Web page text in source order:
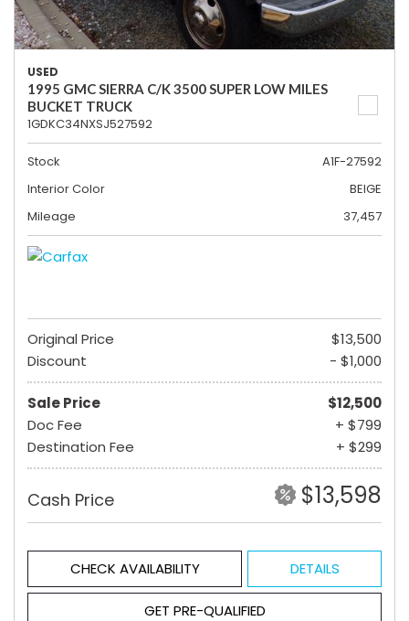
USED
1995 GMC SIERRA C/K 3500 SUPER LOW MILES
BUCKET TRUCK
1GDKC34NXSJ527592
Stock
A1F-27592
Interior Color
BEIGE
Mileage
37,457
Original Price
$13,500
Discount
- $1,000
Sale Price
$12,500
Doc Fee
+ $799
Destination Fee
+ $299
Cash Price $13,598
CHECK AVAILABILITY DETAILS
GET PRE-QUALIFIED